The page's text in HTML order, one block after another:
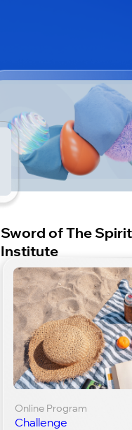
Sword of The
Institute
Online Program
Challenge